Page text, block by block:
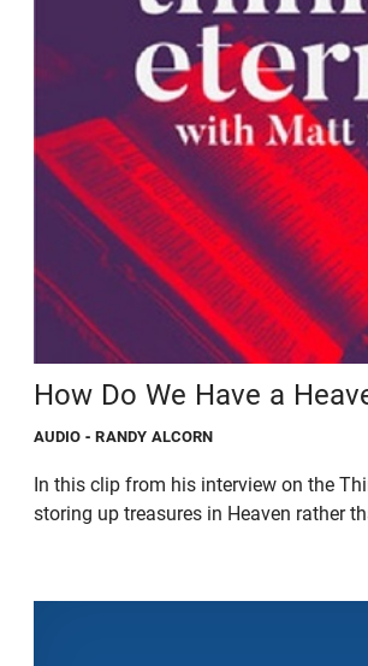
How Do We Have a
AUDIO - RANDY ALCORN
In this clip from his interview on the
storing up treasures in Heaven rather